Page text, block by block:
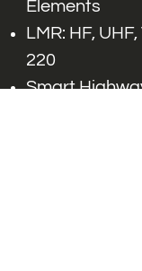
Elements
LMR: HF, UHF,
220
Smart